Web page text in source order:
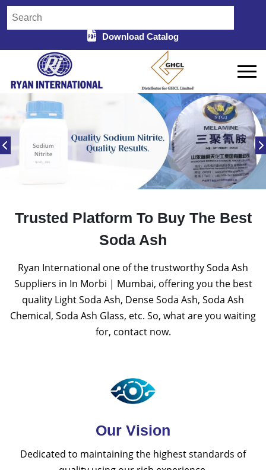
Download Catalog
Trusted Platform To Buy The Best
Soda Ash
Ryan International one of the trustworthy Soda Ash
Suppliers in In Morbi | Mumbai, offering you the best
quality Light Soda Ash, Dense Soda Ash, Soda Ash
Chemical, Soda Ash Glass, etc. So, what are you waiting
for, contact now.
Our Vision
Dedicated to maintaining the highest standards of